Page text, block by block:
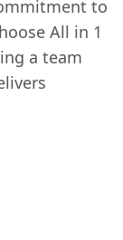
to
All in 1
a team